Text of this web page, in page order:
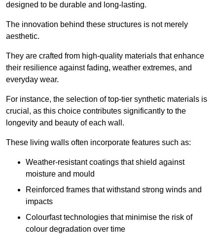
designed to be durable and long-lasting.
The innovation behind these structures is not merely
aesthetic.
They are crafted from high-quality materials that enhance
their resilience against fading, weather extremes, and
everyday wear.
For instance, the selection of top-tier synthetic materials is
crucial, as this choice contributes significantly to the
longevity and beauty of each wall.
These living walls often incorporate features such as:
Weather-resistant coatings that shield against
moisture and mould
Reinforced frames that withstand strong winds and
impacts
Colourfast technologies that minimise the risk of
colour degradation over time